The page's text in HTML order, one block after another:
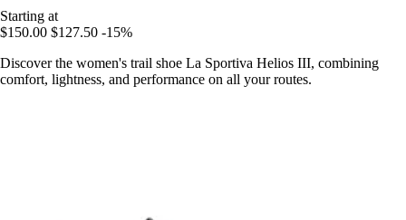
Starting at
$150.00 $127.50 -15%
Discover the women's trail shoe La Sportiva Helios III, combining
comfort, lightness, and performance on all your routes.